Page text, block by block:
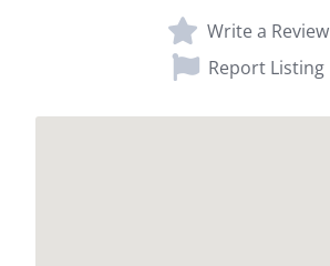
Write a Review
Report Listing